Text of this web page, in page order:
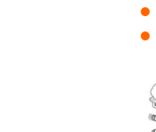
⏺︎
⏺︎